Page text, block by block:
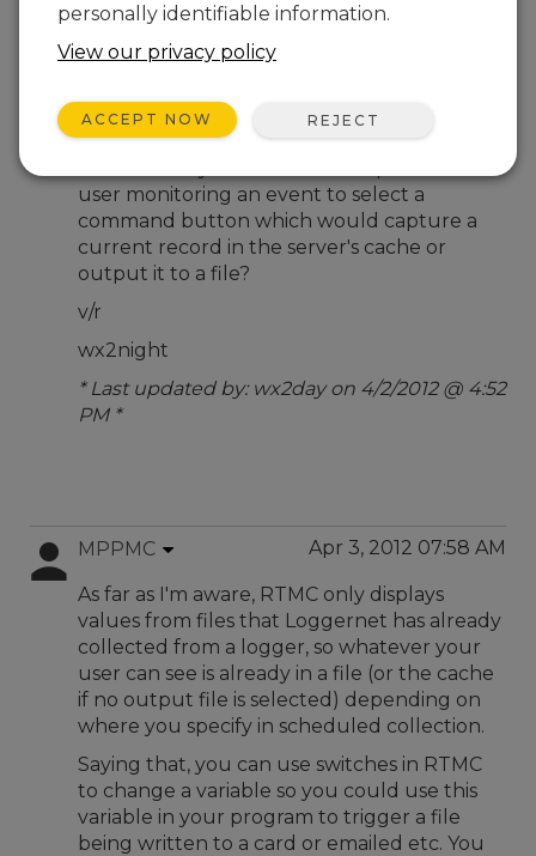
Real Time Monitoring Software
To CSI User Community,
user monitoring an event to select a
command button which would capture a
current record in the server's cache or
output it to a file?
v/r
wx2night
* Last updated by: wx2day on 4/2/2012 @ 4:52
PM *
MPPMC Apr 3, 2012 07:58 AM
As far as I'm aware, RTMC only displays
values from files that Loggernet has already
collected from a logger, so whatever your
user can see is already in a file (or the cache
if no output file is selected) depending on
where you specify in scheduled collection.
Saying that, you can use switches in RTMC
to change a variable so you could use this
variable in your program to trigger a file
being written to a card or emailed etc. You
personally identifiable information.
View our privacy policy
ACCEPT NOW REJECT